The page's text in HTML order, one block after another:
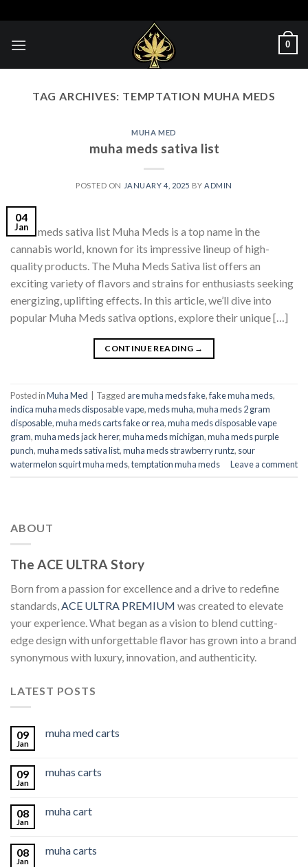
to
content
0
TAG ARCHIVES: TEMPTATION MUHA MEDS​
MUHA MED
muha meds sativa list​
POSTED ON JANUARY 4, 2025 BY ADMIN
04
Jan
muha meds sativa list​ Muha Meds is a top name in the
cannabis world, known for its impressive lineup of high-
quality products. The Muha Meds Sativa list offers an
exciting variety of flavors and strains for enthusiasts seeking
energizing, uplifting effects. In this article, we’ll dive into
popular Muha Meds sativa options, explore their unique […]
CONTINUE READING →
Posted inMuha Med Tagged are muha meds fake,fake muha meds​,
indica muha meds disposable vape,meds muha,muha meds 2 gram
disposable,muha meds carts fake or rea,muha meds disposable vape
gram,muha meds jack herer​,muha meds michigan​,muha meds purple
punch​,muha meds sativa list​,muha meds strawberry runtz​, sour
watermelon squirt muha meds​,temptation muha meds​ Leave a comment
ABOUT
The ACE ULTRA Story
Born from a passion for excellence and a drive to redefine
standards, ACE ULTRA PREMIUM was created to elevate
your experience. What began as a vision to blend cutting-
edge design with unforgettable flavor has grown into a brand
synonymous with luxury, innovation, and authenticity.
LATEST POSTS
09
Jan
muha med carts
09
Jan
muhas carts
08
Jan
muha cart
08
Jan
muha carts